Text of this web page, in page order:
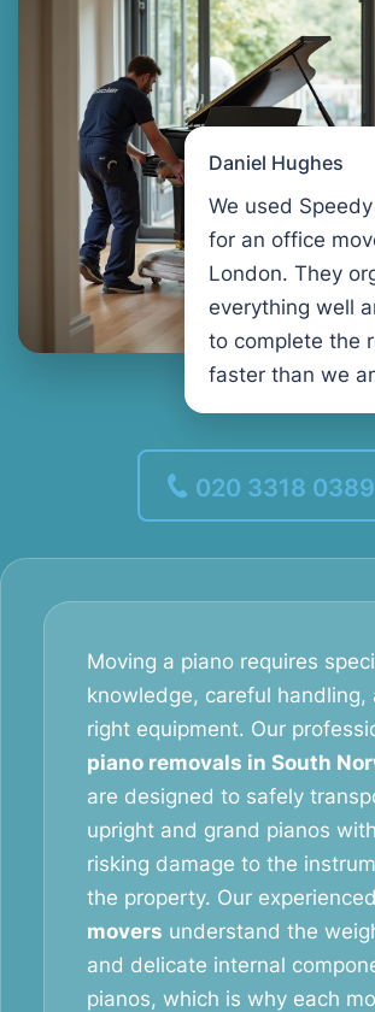
Daniel Hughes
We used
for an office
London. They
everything well
to complete the
faster than we
020 3318 0389
Moving a piano requires
knowledge, careful handling,
right equipment. Our
piano removals in South
are designed to safely
upright and grand pianos
risking damage to the
the property. Our experienced
movers understand the
and delicate internal
pianos, which is why each